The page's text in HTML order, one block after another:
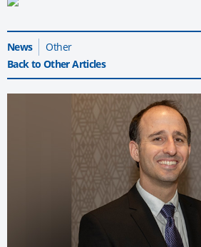
News
Other
Back to Other Articles